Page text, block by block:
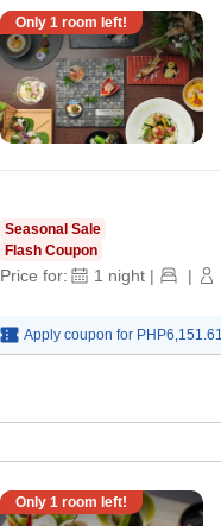
Only 1 room left!
Seasonal Sale
Flash Coupon
Price for: 1 night | |
Apply coupon for PHP6,151.61
Only 1 room left!